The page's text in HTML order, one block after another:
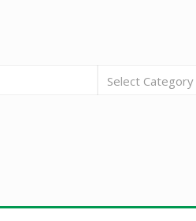
Select Category